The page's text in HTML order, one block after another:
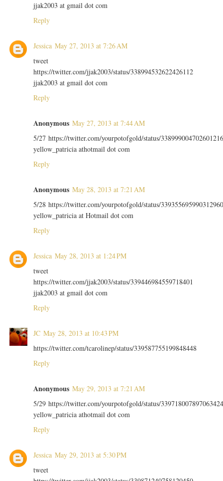
jjak2003 at gmail dot com
Reply
Jessica May 27, 2013 at 7:26 AM
tweet
https://twitter.com/jjak2003/status/338994532622426112
jjak2003 at gmail dot com
Reply
Anonymous May 27, 2013 at 7:44 AM
5/27 https://twitter.com/yourpotofgold/status/
yellow_patricia athotmail dot com
Reply
Anonymous May 28, 2013 at 7:21 AM
5/28 https://twitter.com/yourpotofgold/status/
yellow_patricia at Hotmail dot com
Reply
Jessica May 28, 2013 at 1:24 PM
tweet
https://twitter.com/jjak2003/status/339446984559718401
jjak2003 at gmail dot com
Reply
JC May 28, 2013 at 10:43 PM
https://twitter.com/tcarolinep/status/339587755199848448
Reply
Anonymous May 29, 2013 at 7:21 AM
5/29 https://twitter.com/yourpotofgold/status/
yellow_patricia athotmail dot com
Reply
Jessica May 29, 2013 at 5:30 PM
tweet